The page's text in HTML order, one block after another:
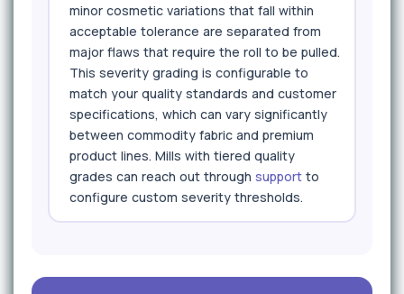
minor cosmetic variations that fall within
acceptable tolerance are separated from
major flaws that require the roll to be pulled.
This severity grading is configurable to
match your quality standards and customer
specifications, which can vary significantly
between commodity fabric and premium
product lines. Mills with tiered quality
grades can reach out through supportto
configure custom severity thresholds.